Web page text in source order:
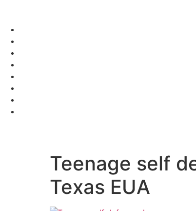
Teenage self
Texas EUA